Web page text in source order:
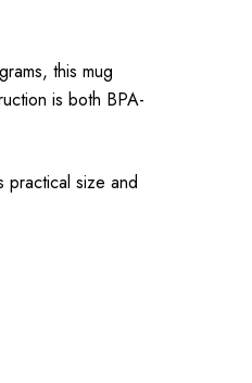
this mug
is both BPA-
practical size and